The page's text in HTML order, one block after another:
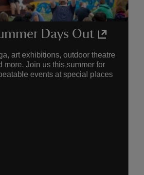
Days Out
art exhibitions, outdoor theatre
more. Join us this summer for
events at special places